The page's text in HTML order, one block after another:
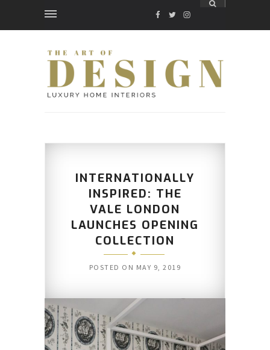
FACEBOOK
TWITTER
INSTAGRAM
INTERNATIONALLY
INSPIRED: THE
VALE LONDON
LAUNCHES OPENING
COLLECTION
POSTED ON MAY 9, 2019